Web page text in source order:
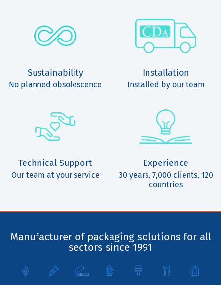
Sustainability
No planned obsolescence
Installation
Installed by our team
Technical Support
Our team at your service
Experience
30 years, 7,000 clients, 120
countries
Manufacturer of packaging solutions for all
sectors since 1991